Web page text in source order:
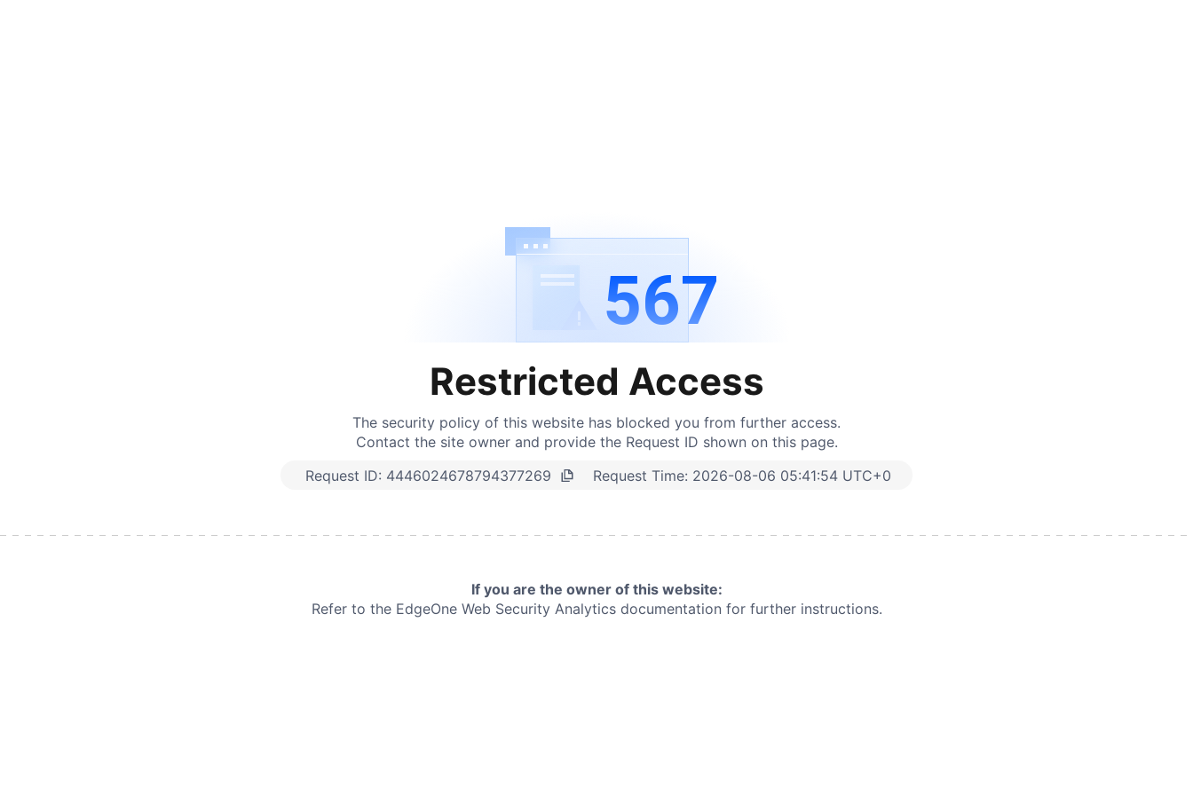
567
Restricted Access
The security policy of this website has blocked you from further access.
Contact the site owner and provide the Request ID shown on this page.
Request ID: 4446024678794377269 Request Time: 2026-08-06 05:41:54 UTC+0
If you are the owner of this website:
Refer to the EdgeOne Web Security Analytics documentation for further instructions.